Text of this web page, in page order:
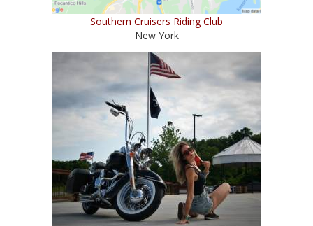
Southern Cruisers Riding Club
New York